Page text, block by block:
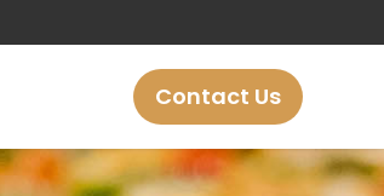
Contact Us